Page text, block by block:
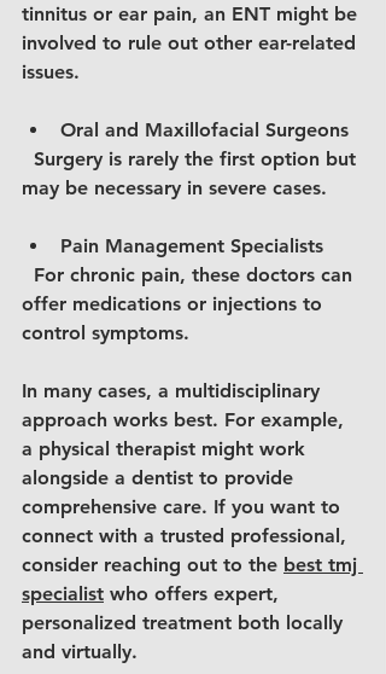
tinnitus or ear pain, an ENT might be
involved to rule out other ear-related
issues.
Oral and Maxillofacial Surgeons
may be necessary in severe cases.
Pain Management Specialists
offer medications or injections to
control symptoms.
In many cases, a multidisciplinary
approach works best. For example,
a physical therapist might work
alongside a dentist to provide
comprehensive care. If you want to
connect with a trusted professional,
consider reaching out to the best tmj
specialist who offers expert,
personalized treatment both locally
and virtually.